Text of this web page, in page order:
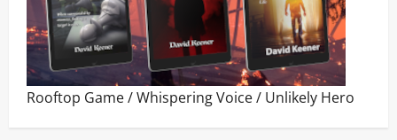
Rooftop Game/Whispering Voice/ Unlikely Hero